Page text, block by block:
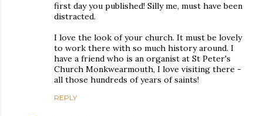
first day you published! Silly me, must have been
distracted.
I love the look of your church. It must be lovely
to work there with so much history around. I
have a friend who is an organist at St Peter's
Church Monkwearmouth, I love visiting there -
all those hundreds of years of saints!
REPLY